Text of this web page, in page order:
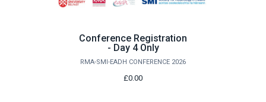
Conference Registration
- Day 4 Only
RMA-SMI-EADH CONFERENCE 2026
£0.00